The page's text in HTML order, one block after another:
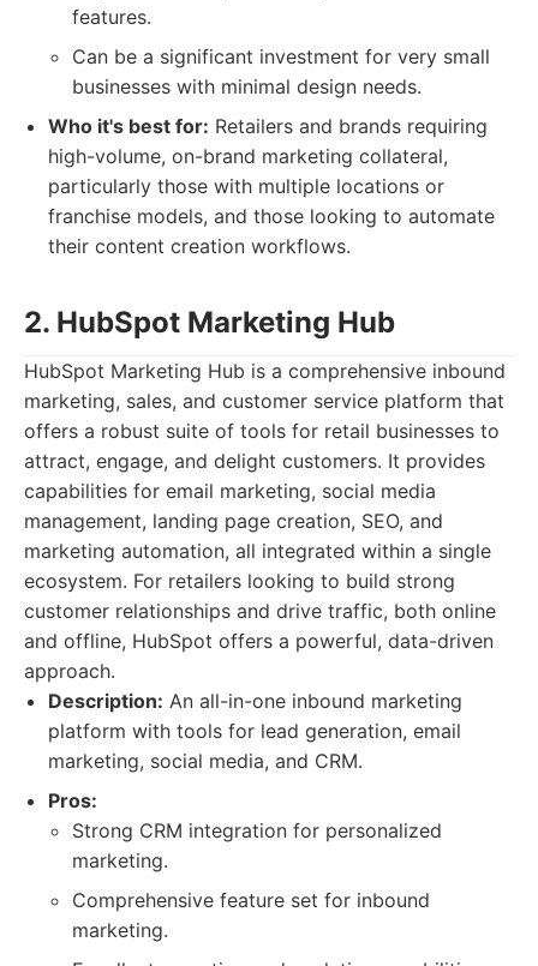
features.
Can be a significant investment for very small
businesses with minimal design needs.
Who it's best for: Retailers and brands requiring
high-volume, on-brand marketing collateral,
particularly those with multiple locations or
franchise models, and those looking to automate
their content creation workflows.
2. HubSpot Marketing Hub
HubSpot Marketing Hub is a comprehensive inbound
marketing, sales, and customer service platform that
offers a robust suite of tools for retail businesses to
attract, engage, and delight customers. It provides
capabilities for email marketing, social media
management, landing page creation, SEO, and
marketing automation, all integrated within a single
ecosystem. For retailers looking to build strong
customer relationships and drive traffic, both online
and offline, HubSpot offers a powerful, data-driven
approach.
Description: An all-in-one inbound marketing
platform with tools for lead generation, email
marketing, social media, and CRM.
Pros:
Strong CRM integration for personalized
marketing.
Comprehensive feature set for inbound
marketing.